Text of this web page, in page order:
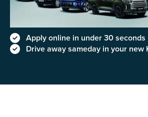
Apply online in under 30 seconds
Drive away sameday in your new